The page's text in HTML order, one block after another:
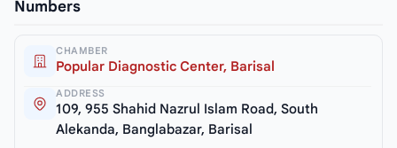
Numbers
CHAMBER
Popular Diagnostic Center, Barisal
ADDRESS
109, 955 Shahid Nazrul Islam Road, South
Alekanda, Banglabazar, Barisal